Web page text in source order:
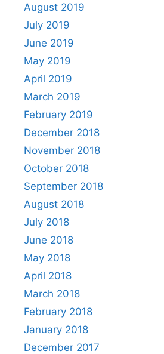
August 2019
July 2019
June 2019
May 2019
April 2019
March 2019
February 2019
December 2018
November 2018
October 2018
September 2018
August 2018
July 2018
June 2018
May 2018
April 2018
March 2018
February 2018
January 2018
December 2017